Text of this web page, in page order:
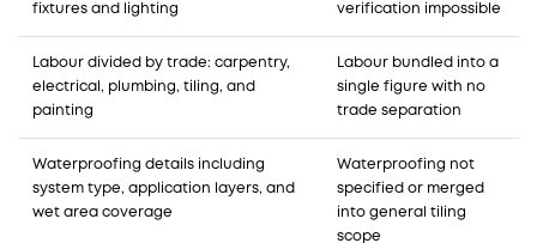
fixtures and lighting
verification impossible
Labour divided by trade: carpentry,
electrical, plumbing, tiling, and
painting
Labour bundled into a
single figure with no
trade separation
Waterproofing details including
system type, application layers, and
wet area coverage
Waterproofing not
specified or merged
into general tiling
scope